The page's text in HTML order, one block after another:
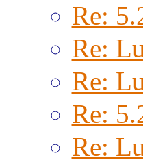
Re:
Re:
Re:
Re:
Re: